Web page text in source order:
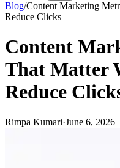
Blog/Content Marketing
Reduce Clicks
Content
That Matter
Reduce
Rimpa Kumari·June 6, 2026